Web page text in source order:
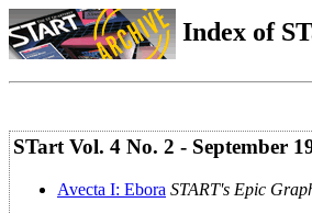
Index of
STart Vol. 4 No. 2 - September
Avecta I: Ebora START's Epic